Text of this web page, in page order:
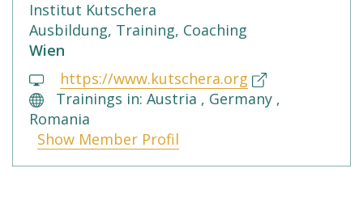
Institut Kutschera
Ausbildung, Training, Coaching
Wien
https://www.kutschera.org
Trainings in: Austria , Germany ,
Romania
Show Member Profil